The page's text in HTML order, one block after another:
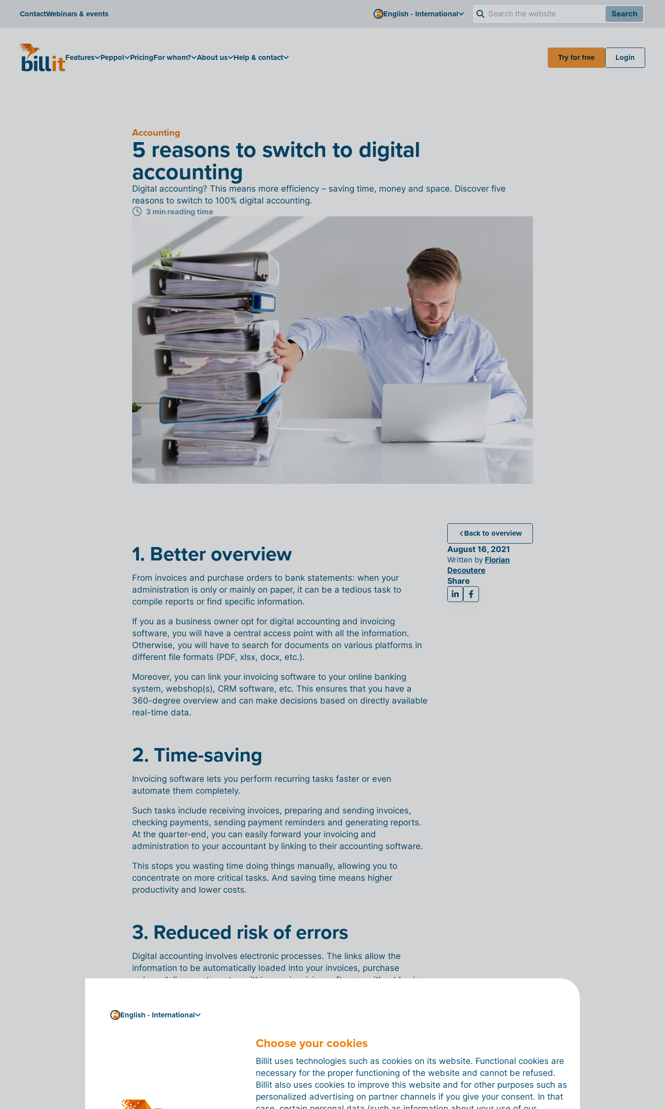
ContactWebinars & events English - International Search
Features Peppol PricingFor whom? About us Help & contact Try for free Login
Accounting
5 reasons to switch to digital
accounting
Digital accounting? This means more efficiency – saving time, money and space. Discover five
reasons to switch to 100% digital accounting.
3 min reading time
1. Better overview
From invoices and purchase orders to bank statements: when your
administration is only or mainly on paper, it can be a tedious task to
compile reports or find specific information.
If you as a business owner opt for digital accounting and invoicing
software, you will have a central access point with all the information.
Otherwise, you will have to search for documents on various platforms in
different file formats (PDF, xlsx, docx, etc.).
Moreover, you can link your invoicing software to your online banking
system, webshop(s), CRM software, etc. This ensures that you have a
360-degree overview and can make decisions based on directly available
real-time data.
2. Time-saving
Invoicing software lets you perform recurring tasks faster or even
automate them completely.
Such tasks include receiving invoices, preparing and sending invoices,
checking payments, sending payment reminders and generating reports.
At the quarter-end, you can easily forward your invoicing and
administration to your accountant by linking to their accounting software.
This stops you wasting time doing things manually, allowing you to
concentrate on more critical tasks. And saving time means higher
productivity and lower costs.
3. Reduced risk of errors
Digital accounting involves electronic processes. The links allow the
information to be automatically loaded into your invoices, purchase
orders, delivery notes, etc., within your invoicing software, without having
4. Available 24/7, wherever you
are
Back to overview
August 16, 2021
Written by Florian
Decoutere
Share
English - International
Choose your cookies
Billit uses technologies such as cookies on its website. Functional cookies are
necessary for the proper functioning of the website and cannot be refused.
Billit also uses cookies to improve this website and for other purposes such as
personalized advertising on partner channels if you give your consent. In that